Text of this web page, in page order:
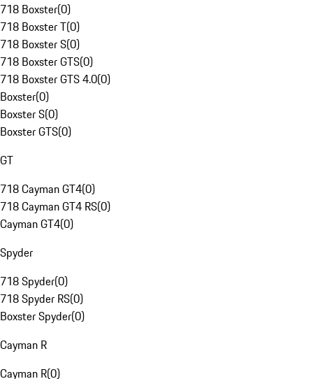
718 Boxster(0)
718 Boxster T(0)
718 Boxster S(0)
718 Boxster GTS(0)
718 Boxster GTS 4.0(0)
Boxster(0)
Boxster S(0)
Boxster GTS(0)
GT
718 Cayman GT4(0)
718 Cayman GT4 RS(0)
Cayman GT4(0)
Spyder
718 Spyder(0)
718 Spyder RS(0)
Boxster Spyder(0)
Cayman R
Cayman R(0)